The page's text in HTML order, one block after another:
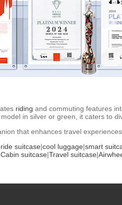
riding and commuting features
in silver or green, it caters to
that enhances travel
ride suitcase|cool luggage|smart
Cabin suitcase|Travel suitcase|